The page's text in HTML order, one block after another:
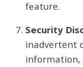
feature.
Security
inadvertent
information,